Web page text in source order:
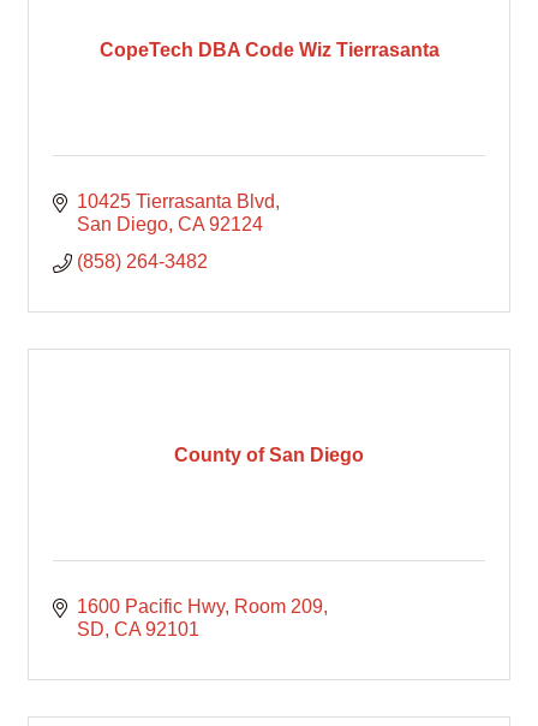
CopeTech DBA Code Wiz Tierrasanta
10425 Tierrasanta Blvd
San Diego CA 92124
(858) 264-3482
County of San Diego
1600 Pacific Hwy Room 209
SD CA 92101